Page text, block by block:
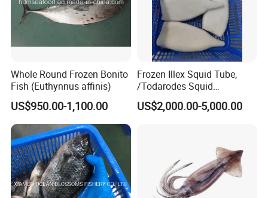
Whole Round Frozen Bonito
Fish (Euthynnus affinis)
US$950.00-1,100.00
Frozen Illex Squid Tube,
/Todarodes Squid
Tube/Gigas Squid Tube/
Giant Squid Tube/Peru
US$2,000.00-5,000.00